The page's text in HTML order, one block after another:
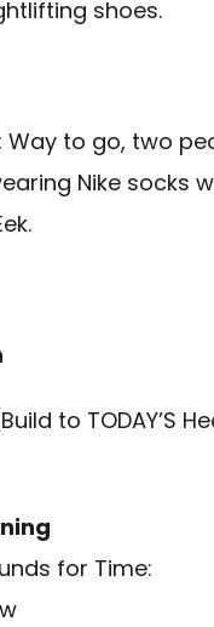
shoes.
Way to go, two
Nike socks
to TODAY’S
for Time: